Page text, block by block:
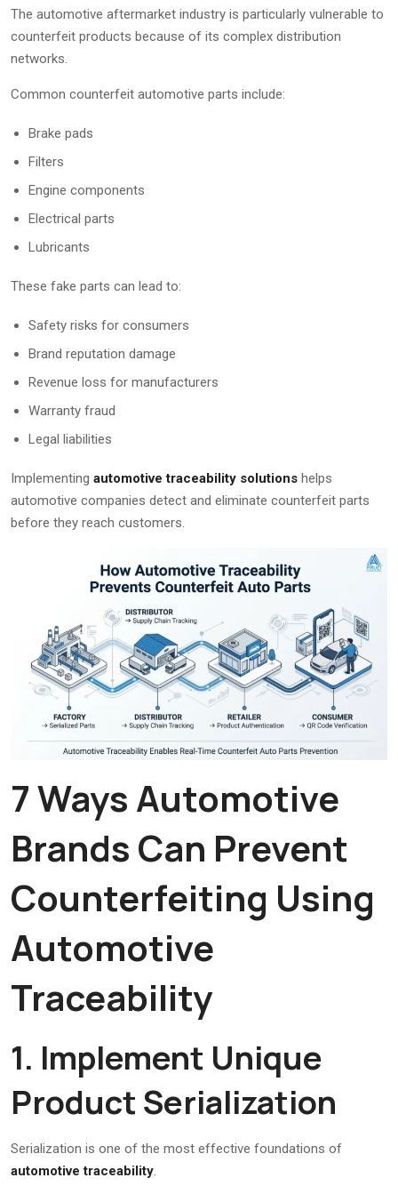
The automotive aftermarket industry is particularly vulnerable to
counterfeit products because of its complex distribution
networks.
Common counterfeit automotive parts include:
Brake pads
Filters
Engine components
Electrical parts
Lubricants
These fake parts can lead to:
Safety risks for consumers
Brand reputation damage
Revenue loss for manufacturers
Warranty fraud
Legal liabilities
Implementing automotive traceability solutions helps
automotive companies detect and eliminate counterfeit parts
before they reach customers.
7 Ways Automotive
Brands Can Prevent
Counterfeiting Using
Automotive
Traceability
1. Implement Unique
Product Serialization
Serialization is one of the most effective foundations of
automotive traceability.